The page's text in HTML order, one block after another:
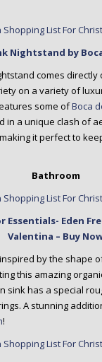
Nightstand by
comes
on a variety of
some ofBoca
in a unique clash of
it perfect to
Bathroom
Essentials- Eden
Valentina – Buy
by the shape
this amazing
sink has a special
A stunning
!